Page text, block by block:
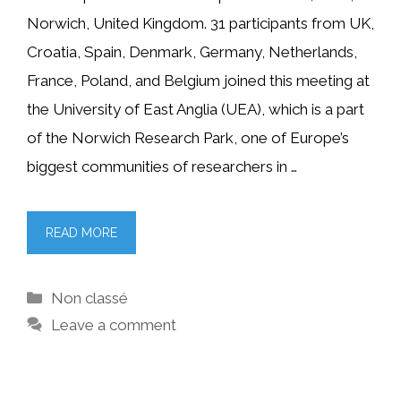
Norwich, United Kingdom. 31 participants from UK,
Croatia, Spain, Denmark, Germany, Netherlands,
France, Poland, and Belgium joined this meeting at
the University of East Anglia (UEA), which is a part
of the Norwich Research Park, one of Europe’s
biggest communities of researchers in …
READ MORE
Categories
Non classé
Leave a comment